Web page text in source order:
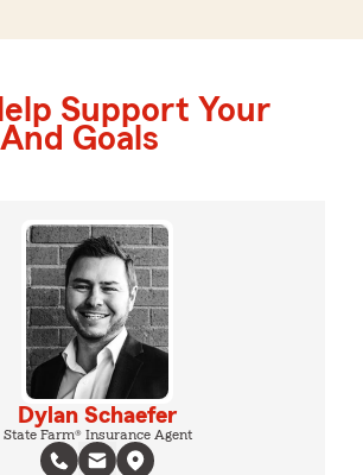
Support Your
Goals
Dylan Schaefer
State Farm® Insurance Agent